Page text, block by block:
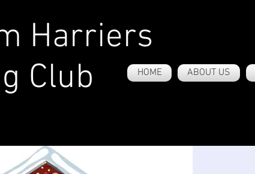
Harriers
Club
HOME ABOUT US